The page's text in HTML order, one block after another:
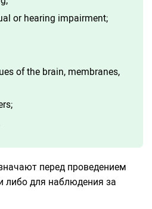
or hearing impairment;
of the brain, membranes,
перед проведением
либо для наблюдения за